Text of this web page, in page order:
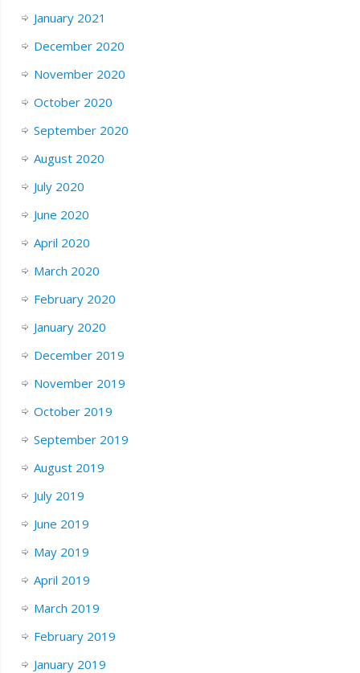
January 2021
December 2020
November 2020
October 2020
September 2020
August 2020
July 2020
June 2020
April 2020
March 2020
February 2020
January 2020
December 2019
November 2019
October 2019
September 2019
August 2019
July 2019
June 2019
May 2019
April 2019
March 2019
February 2019
January 2019